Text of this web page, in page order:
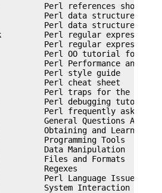
Perl references short
Perl data structures
Perl data structures:
Perl regular expressions
Perl regular expressions
Perl OO tutorial for
Perl Performance and
Perl style guide
Perl cheat sheet
Perl traps for the
Perl debugging tutorial
Perl frequently asked
General Questions About
Obtaining and Learning
Programming Tools
Data Manipulation
Files and Formats
Regexes
Perl Language Issues
System Interaction